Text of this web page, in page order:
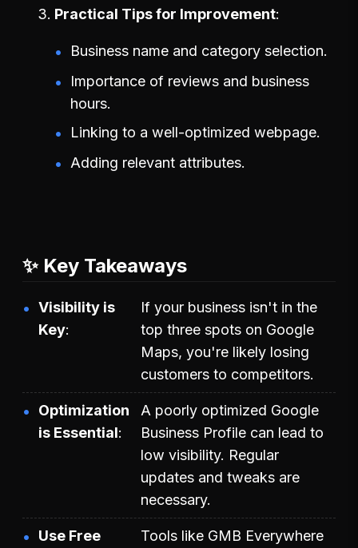
Practical Tips for Improvement
Business name and category selection.
Importance of reviews and business
hours.
Linking to a well-optimized webpage.
Adding relevant attributes.
✨ Key Takeaways
Visibility is
Key
If your business isn't in the
top three spots on Google
Maps, you're likely losing
customers to competitors.
Optimization
is Essential
A poorly optimized Google
Business Profile can lead to
low visibility. Regular
updates and tweaks are
necessary.
Use Free
Tools like GMB Everywhere